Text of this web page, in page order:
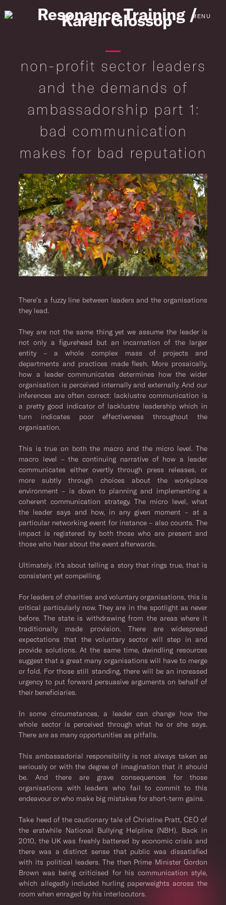
to
MENU
non-profit sector leaders
and the demands of
ambassadorship part 1:
bad communication
makes for bad reputation
There’s a fuzzy line between leaders and the organisations
they lead.
They are not the same thing yet we assume the leader is
not only a figurehead but an incarnation of the larger
entity – a whole complex mass of projects and
departments and practices made flesh. More prosaically,
how a leader communicates determines how the wider
organisation is perceived internally and externally. And our
inferences are often correct: lacklustre communication is
a pretty good indicator of lacklustre leadership which in
turn indicates poor effectiveness throughout the
organisation.
This is true on both the macro and the micro level. The
macro level – the continuing narrative of how a leader
communicates either overtly through press releases, or
more subtly through choices about the workplace
environment – is down to planning and implementing a
coherent communication strategy. The micro level, what
the leader says and how, in any given moment – at a
particular networking event for instance – also counts. The
impact is registered by both those who are present and
those who hear about the event afterwards.
Ultimately, it’s about telling a story that rings true, that is
consistent yet compelling.
For leaders of charities and voluntary organisations, this is
critical particularly now. They are in the spotlight as never
before. The state is withdrawing from the areas where it
traditionally made provision. There are widespread
expectations that the voluntary sector will step in and
provide solutions. At the same time, dwindling resources
suggest that a great many organisations will have to merge
or fold. For those still standing, there will be an increased
urgency to put forward persuasive arguments on behalf of
their beneficiaries.
In some circumstances, a leader can change how the
whole sector is perceived through what he or she says.
There are as many opportunities as pitfalls.
This ambassadorial responsibility is not always taken as
seriously or with the degree of imagination that it should
be. And there are grave consequences for those
organisations with leaders who fail to commit to this
endeavour or who make big mistakes for short-term gains.
Take heed of the cautionary tale of Christine Pratt, CEO of
the erstwhile National Bullying Helpline (NBH). Back in
2010, the UK was freshly battered by economic crisis and
there was a distinct sense that public was dissatisfied
with its political leaders. The then Prime Minister Gordon
Brown was being criticised for his communication style,
which allegedly included hurling paperweights across the
room when enraged by his interlocutors.